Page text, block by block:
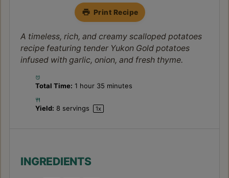
Print Recipe
A timeless, rich, and creamy scalloped potatoes
recipe featuring tender Yukon Gold potatoes
infused with garlic, onion, and fresh thyme.
Total Time: 1 hour 35 minutes
Yield: 8 servings 1x
INGREDIENTS